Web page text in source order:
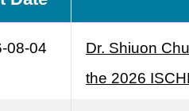
08-04
Dr. Shiuon
the 2026